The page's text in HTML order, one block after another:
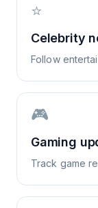
⭐
Celebrity
Follow
🎮
Gaming
Track game